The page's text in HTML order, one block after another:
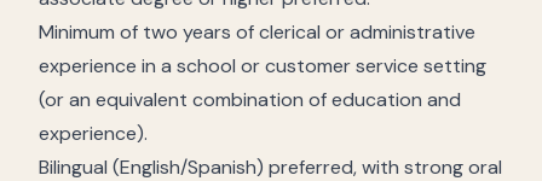
Minimum of two years of clerical or administrative
experience in a school or customer service setting
(or an equivalent combination of education and
experience).
Bilingual (English/Spanish) preferred, with strong oral